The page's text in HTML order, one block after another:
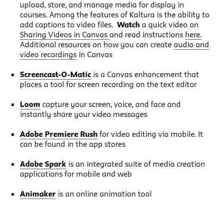
upload, store, and manage media for display in
courses. Among the features of Kaltura is the ability to
add captions to video files. Watch a quick video on
Sharing Videos in Canvas and read instructions here.
Additional resources on how you can create audio and
video recordings in Canvas
Screencast-O-Matic is a Canvas enhancement that
places a tool for screen recording on the text editor
Loom capture your screen, voice, and face and
instantly share your video messages
Adobe Premiere Rush for video editing via mobile. It
can be found in the app stores
Adobe Spark is an integrated suite of media creation
applications for mobile and web
Animaker is an online animation tool